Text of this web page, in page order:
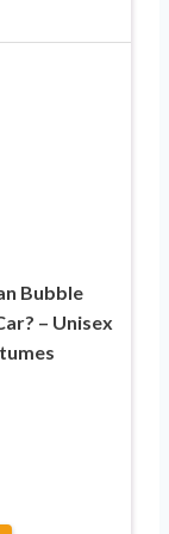
Bubble
– Unisex